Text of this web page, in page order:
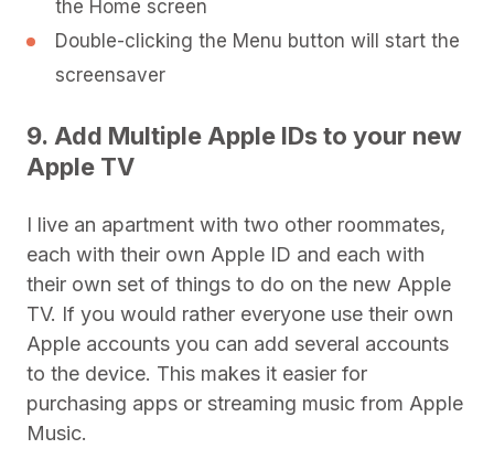
the Home screen
Double-clicking the Menu button will start the
screensaver
9. Add Multiple Apple IDs to your new
Apple TV
I live an apartment with two other roommates,
each with their own Apple ID and each with
their own set of things to do on the new Apple
TV. If you would rather everyone use their own
Apple accounts you can add several accounts
to the device. This makes it easier for
purchasing apps or streaming music from Apple
Music.